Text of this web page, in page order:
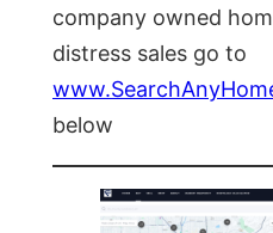
company owned
distress sales go to
below